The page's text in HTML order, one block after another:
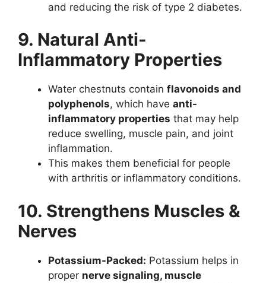
and reducing the risk of type 2 diabetes.
9. Natural Anti-
Inflammatory Properties
Water chestnuts contain flavonoids and
polyphenols, which have anti-
inflammatory properties that may help
reduce swelling, muscle pain, and joint
inflammation.
This makes them beneficial for people
with arthritis or inflammatory conditions.
10. Strengthens Muscles &
Nerves
Potassium-Packed: Potassium helps in
proper nerve signaling, muscle